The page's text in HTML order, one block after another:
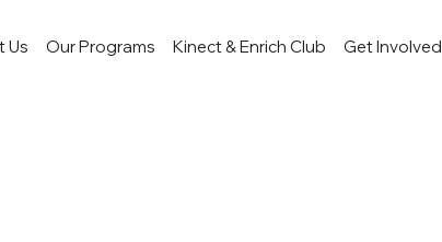
Us Our Programs Kinect & Enrich Club Get Involved